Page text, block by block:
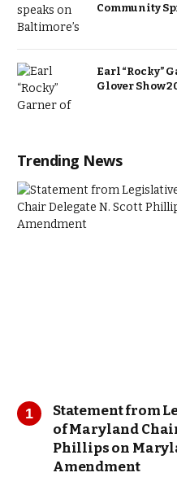
Community
Earl “Rocky”
Glover Show
Trending News
Statement from
of Maryland
Phillips on
Amendment